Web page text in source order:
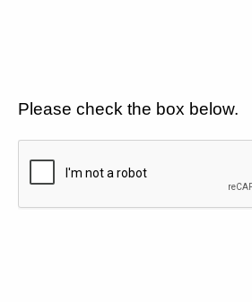
Please check the box below.